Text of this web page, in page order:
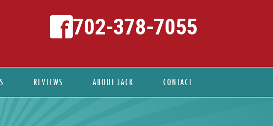
REVIEWS ABOUT JACK CONTACT
702-378-7055